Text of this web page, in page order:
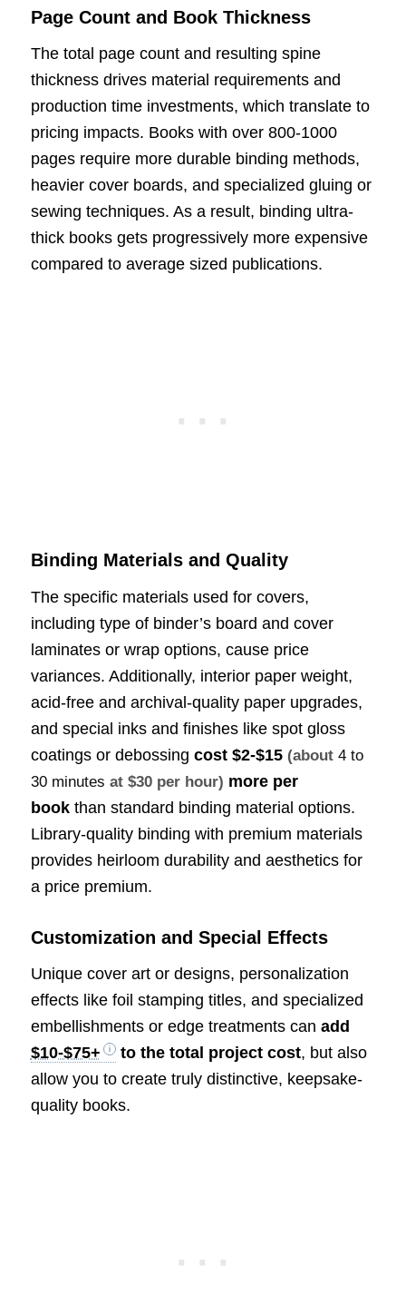
Page Count and Book Thickness
The total page count and resulting spine
thickness drives material requirements and
production time investments, which translate to
pricing impacts. Books with over 800-1000
pages require more durable binding methods,
heavier cover boards, and specialized gluing or
sewing techniques. As a result, binding ultra-
thick books gets progressively more expensive
compared to average sized publications.
Binding Materials and Quality
The specific materials used for covers,
including type of binder’s board and cover
laminates or wrap options, cause price
variances. Additionally, interior paper weight,
acid-free and archival-quality paper upgrades,
and special inks and finishes like spot gloss
coatings or debossing cost $2-$15 (about 4 to
30 minutes at $30 per hour) more per
bookthan standard binding material options.
Library-quality binding with premium materials
provides heirloom durability and aesthetics for
a price premium.
Customization and Special Effects
Unique cover art or designs, personalization
effects like foil stamping titles, and specialized
embellishments or edge treatments can add
$10-$75+
to the total project cost, but also
allow you to create truly distinctive, keepsake-
quality books.